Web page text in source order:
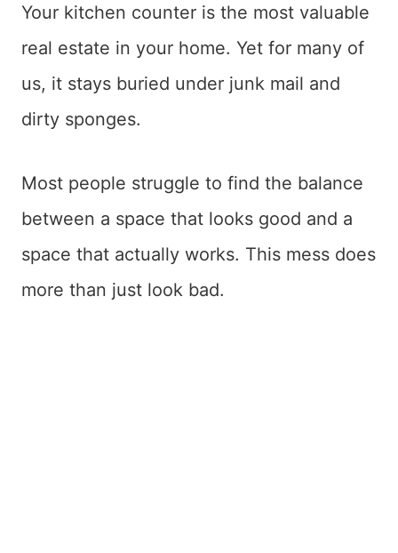
Your kitchen counter is the most valuable
real estate in your home. Yet for many of
us, it stays buried under junk mail and
dirty sponges.
Most people struggle to find the balance
between a space that looks good and a
space that actually works. This mess does
more than just look bad.